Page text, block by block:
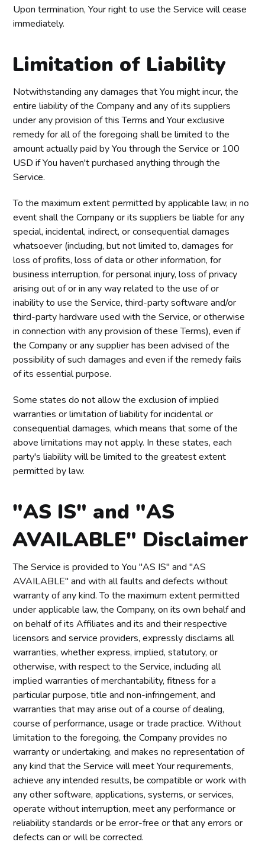
Upon termination, Your right to use the Service will cease
immediately.
Limitation of Liability
Notwithstanding any damages that You might incur, the
entire liability of the Company and any of its suppliers
under any provision of this Terms and Your exclusive
remedy for all of the foregoing shall be limited to the
amount actually paid by You through the Service or 100
USD if You haven't purchased anything through the
Service.
To the maximum extent permitted by applicable law, in no
event shall the Company or its suppliers be liable for any
special, incidental, indirect, or consequential damages
whatsoever (including, but not limited to, damages for
loss of profits, loss of data or other information, for
business interruption, for personal injury, loss of privacy
arising out of or in any way related to the use of or
inability to use the Service, third-party software and/or
third-party hardware used with the Service, or otherwise
in connection with any provision of these Terms), even if
the Company or any supplier has been advised of the
possibility of such damages and even if the remedy fails
of its essential purpose.
Some states do not allow the exclusion of implied
warranties or limitation of liability for incidental or
consequential damages, which means that some of the
above limitations may not apply. In these states, each
party's liability will be limited to the greatest extent
permitted by law.
"AS IS" and "AS
AVAILABLE" Disclaimer
The Service is provided to You "AS IS" and "AS
AVAILABLE" and with all faults and defects without
warranty of any kind. To the maximum extent permitted
under applicable law, the Company, on its own behalf and
on behalf of its Affiliates and its and their respective
licensors and service providers, expressly disclaims all
warranties, whether express, implied, statutory, or
otherwise, with respect to the Service, including all
implied warranties of merchantability, fitness for a
particular purpose, title and non-infringement, and
warranties that may arise out of a course of dealing,
course of performance, usage or trade practice. Without
limitation to the foregoing, the Company provides no
warranty or undertaking, and makes no representation of
any kind that the Service will meet Your requirements,
achieve any intended results, be compatible or work with
any other software, applications, systems, or services,
operate without interruption, meet any performance or
reliability standards or be error-free or that any errors or
defects can or will be corrected.